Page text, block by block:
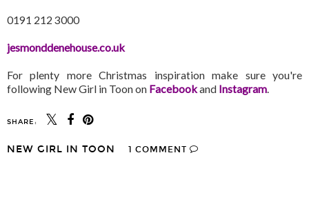
0191 212 3000
jesmonddenehouse.co.uk
For plenty more Christmas inspiration make sure you're
following New Girl in Toon on Facebookand Instagram.
SHARE:
NEW GIRL IN TOON 1 COMMENT